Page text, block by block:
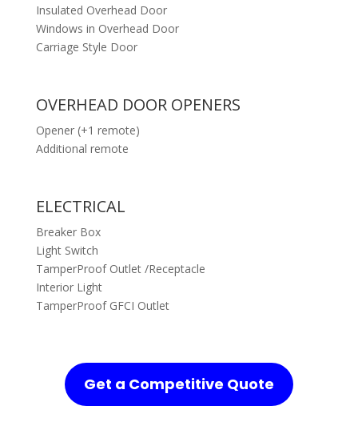
Insulated Overhead Door
Windows in Overhead Door
Carriage Style Door
OVERHEAD DOOR OPENERS
Opener (+1 remote)
Additional remote
ELECTRICAL
Breaker Box
Light Switch
TamperProof Outlet /Receptacle
Interior Light
TamperProof GFCI Outlet
Get a Competitive Quote